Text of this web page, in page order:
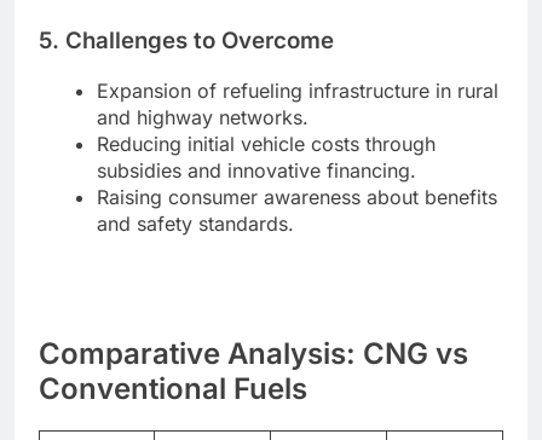
5. Challenges to Overcome
Expansion of refueling infrastructure in rural
and highway networks.
Reducing initial vehicle costs through
subsidies and innovative financing.
Raising consumer awareness about benefits
and safety standards.
Comparative Analysis: CNG vs
Conventional Fuels